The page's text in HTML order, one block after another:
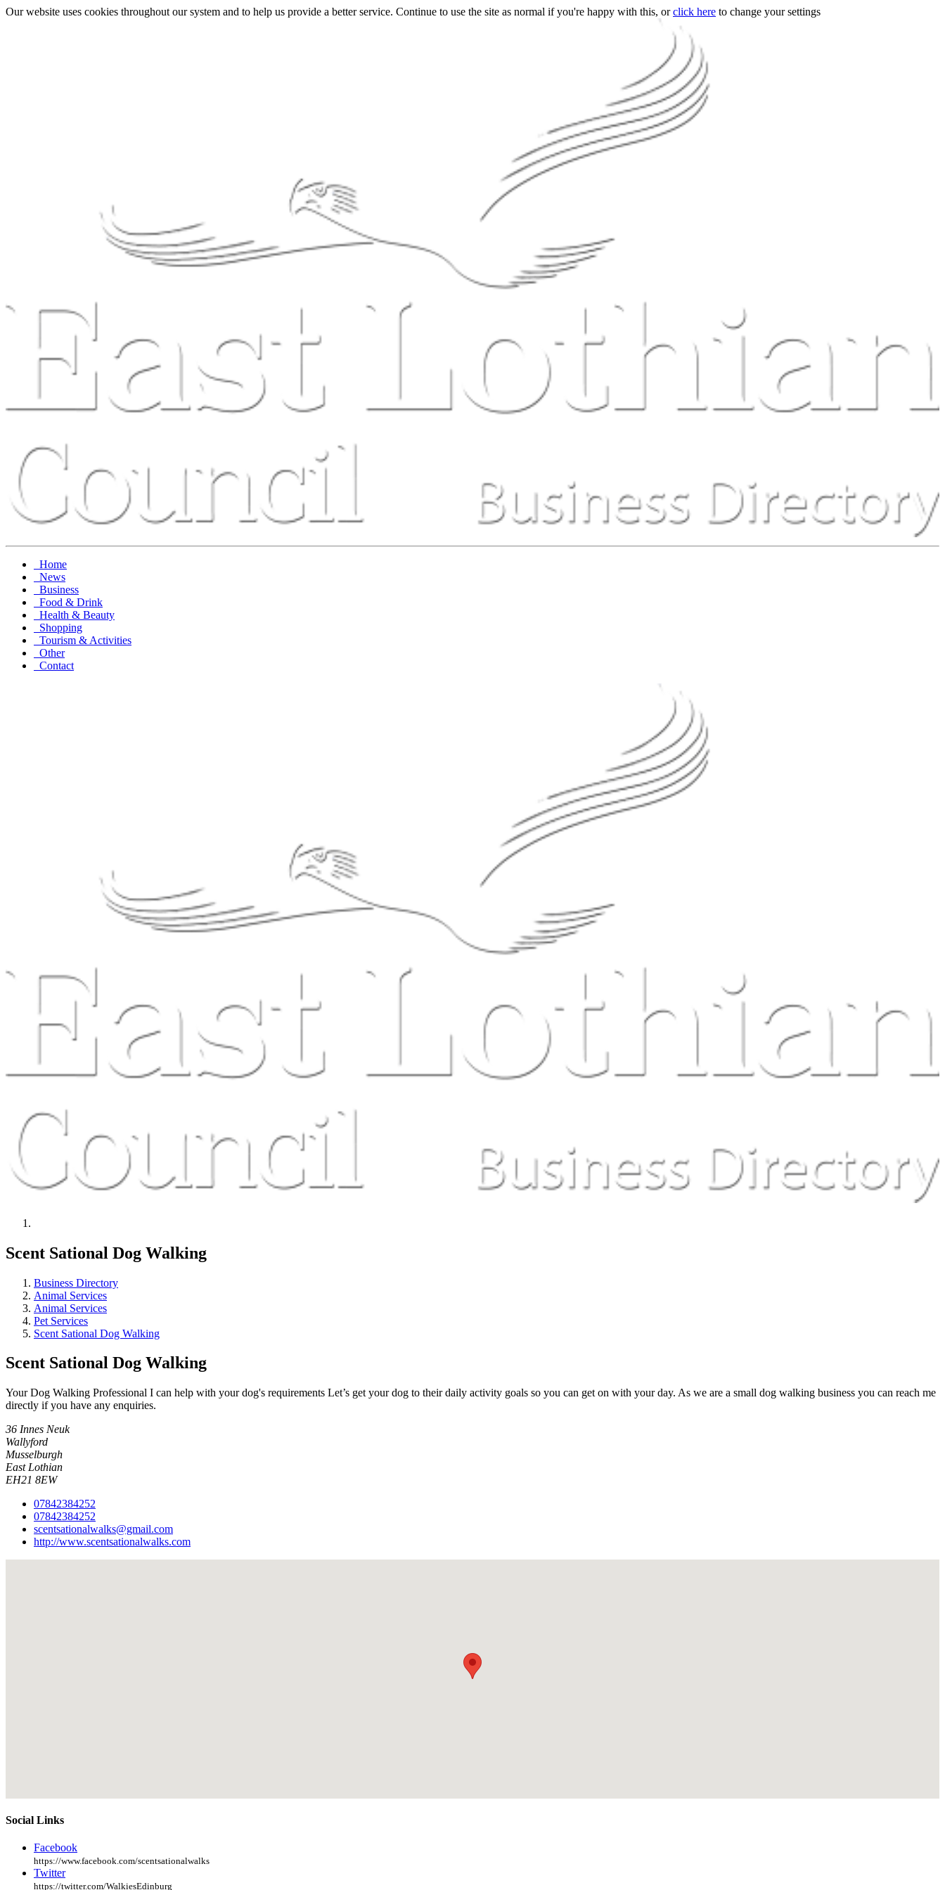
Our website uses cookies throughout our system and to help us provide a better service. Continue to use the site as normal if you're happy with this, orclick here to change your settings
Home
News
Business
Food & Drink
Health & Beauty
Shopping
Tourism & Activities
Other
Contact
Scent Sational Dog Walking
Business Directory
Animal Services
Animal Services
Pet Services
Scent Sational Dog Walking
Scent Sational Dog Walking
Your Dog Walking Professional I can help with your dog's requirements Let’s get your dog to their daily activity goals so you can get on with your day. As we are a small dog walking business you can reach me
directly if you have any enquiries.
36 Innes Neuk
Wallyford
Musselburgh
East Lothian
EH21 8EW
07842384252
07842384252
scentsationalwalks@gmail.com
http://www.scentsationalwalks.com
Social Links
Facebook
https://www.facebook.com/scentsationalwalks
Twitter
https://twitter.com/WalkiesEdinburg